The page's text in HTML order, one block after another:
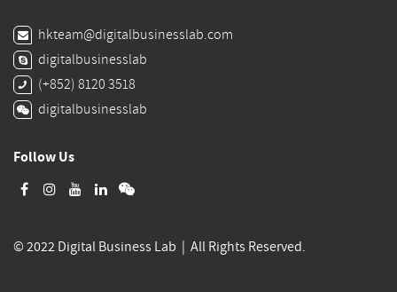
hkteam@digitalbusinesslab.com
digitalbusinesslab
(+852) 8120 3518
digitalbusinesslab
Follow Us
© 2022 Digital Business Lab | All Rights Reserved.